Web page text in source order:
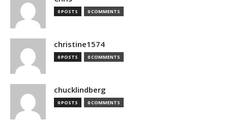
0 POSTS 0 COMMENTS
christine1574
0 POSTS 0 COMMENTS
chucklindberg
0 POSTS 0 COMMENTS